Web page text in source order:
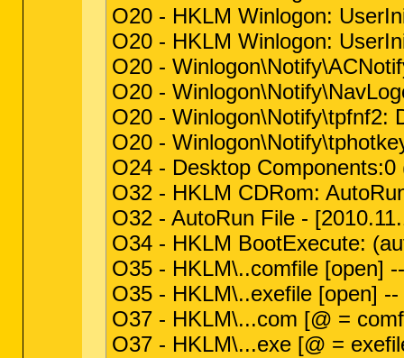
O20 - HKLM Winlogon:
O20 - HKLM Winlogon:
O20 -
O20 -
O20 - Winlogon\Notify\tpfnf2:
O20 -
O24 - Desktop
O32 - HKLM CDRom:
O32 - AutoRun File -
O34 - HKLM BootExecute:
O35 - HKLM\..comfile [open]
O35 - HKLM\..exefile [open]
O37 - HKLM\...com [@ =
O37 - HKLM\...exe [@ =